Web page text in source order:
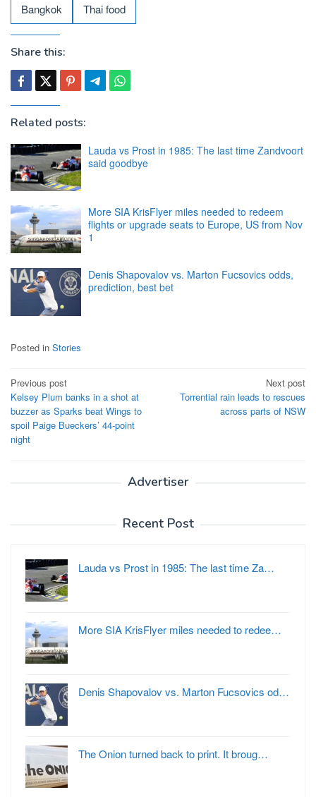
Bangkok
Thai food
Share this:
Related posts:
Lauda vs Prost in 1985: The last time Zandvoort
said goodbye
More SIA KrisFlyer miles needed to redeem
flights or upgrade seats to Europe, US from Nov
1
Denis Shapovalov vs. Marton Fucsovics odds,
prediction, best bet
Posted in Stories
Post
navigation
Previous post
Kelsey Plum banks in a shot at
buzzer as Sparks beat Wings to
spoil Paige Bueckers’ 44-point
night
Next post
Torrential rain leads to rescues
across parts of NSW
Advertiser
Recent Post
Lauda vs Prost in 1985: The last time Za…
More SIA KrisFlyer miles needed to redee…
Denis Shapovalov vs. Marton Fucsovics od…
The Onion turned back to print. It broug…